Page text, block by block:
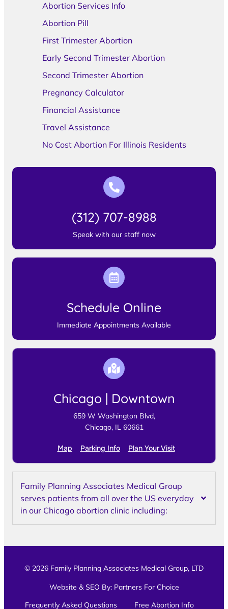
Abortion Services Info
Abortion Pill
First Trimester Abortion
Early Second Trimester Abortion
Second Trimester Abortion
Pregnancy Calculator
Financial Assistance
Travel Assistance
No Cost Abortion For Illinois Residents
(312) 707-8988
Speak with our staff now
Schedule Online
Immediate Appointments Available
Chicago | Downtown
659 W Washington Blvd,
Chicago, IL 60661
Map Parking Info Plan Your Visit
Family Planning Associates Medical Group
serves patients from all over the US everyday
in our Chicago abortion clinic including:
© 2026 Family Planning Associates Medical Group, LTD
Website & SEO By: Partners For Choice
Frequently Asked Questions
Free Abortion Info